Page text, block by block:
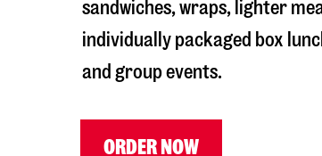
sandwiches, wraps, lighter
individually packaged box
and group events.
ORDER NOW